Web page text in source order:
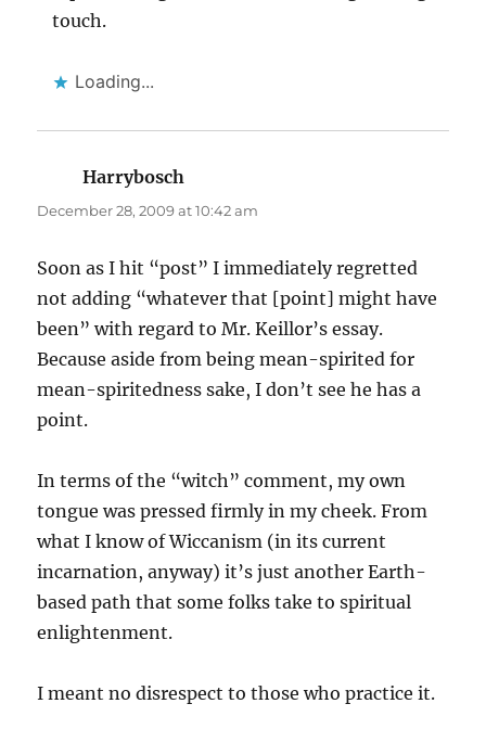
touch.
Loading...
Harrybosch
December 28, 2009 at 10:42 am
Soon as I hit “post” I immediately regretted
not adding “whatever that [point] might have
been” with regard to Mr. Keillor’s essay.
Because aside from being mean-spirited for
mean-spiritedness sake, I don’t see he has a
point.
In terms of the “witch” comment, my own
tongue was pressed firmly in my cheek. From
what I know of Wiccanism (in its current
incarnation, anyway) it’s just another Earth-
based path that some folks take to spiritual
enlightenment.
I meant no disrespect to those who practice it.